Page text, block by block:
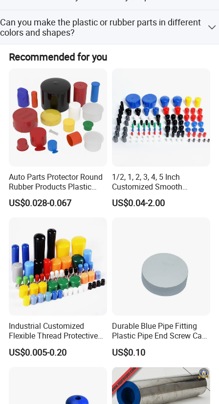
soon as possible.
Can you make the plastic or rubber parts in different
colors and shapes?
colors to meet the customer's requirement. For custom
Recommended for you
Auto Parts Protector Round
Rubber Products Plastic
Threaded Cable Wire End
Plug Cap Thread PVC Pipe
US$0.028-0.067
1/2, 1, 2, 3, 4, 5 Inch
Customized Smooth
Rubber/Vinyl Dust Cap,
Protective Plastic Pipe/Tube
US$0.04-2.00
Industrial Customized
Flexible Thread Protective
Soft Rubber Silicone Steel
Pipe End Caps, PE Plastic
US$0.005-0.20
Durable Blue Pipe Fitting
Plastic Pipe End Screw Cap
for Stainless Steel Tubes
and PVC Pipes
US$0.10